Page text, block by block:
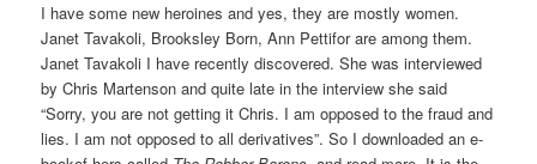
I have some new heroines and yes, they are mostly women.
Janet Tavakoli, Brooksley Born, Ann Pettifor are among them.
Janet Tavakoli I have recently discovered. She was interviewed
by Chris Martenson and quite late in the interview she said
“Sorry, you are not getting it Chris. I am opposed to the fraud and
lies. I am not opposed to all derivatives”. So I downloaded an e-